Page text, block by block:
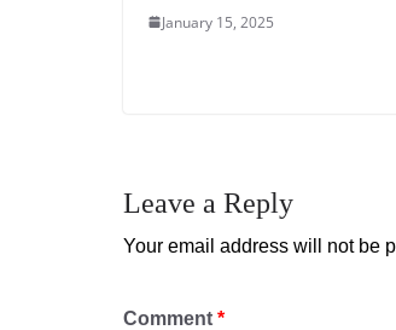
January 15, 2025
Leave a Reply
Your email address will not be
Comment *